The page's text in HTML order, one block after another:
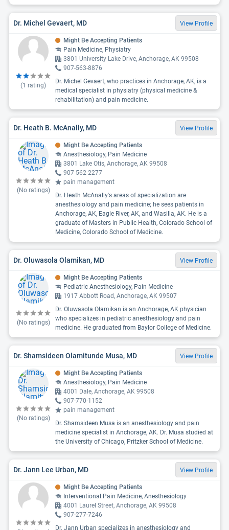
Dr. Michel Gevaert, MD View Profile
(1 rating)
Might Be Accepting Patients
Pain Medicine, Physiatry
3801 University Lake Drive, Anchorage, AK 99508
907-563-8876
Dr. Michel Gevaert, who practices in Anchorage, AK, is a
medical specialist in physiatry (physical medicine &
rehabilitation) and pain medicine.
Dr. Heath B. McAnally, MD View Profile
(No ratings)
Might Be Accepting Patients
Anesthesiology, Pain Medicine
3801 Lake Otis, Anchorage, AK 99508
907-562-2277
pain management
Dr. Heath McAnally's areas of specialization are
anesthesiology and pain medicine; he sees patients in
Anchorage, AK, Eagle River, AK, and Wasilla, AK. He is a
graduate of Masters in Public Health, Colorado School of
Medicine, Colorado School of Medicine.
Dr. Oluwasola Olamikan, MD View Profile
(No ratings)
Might Be Accepting Patients
Pediatric Anesthesiology, Pain Medicine
1917 Abbott Road, Anchorage, AK 99507
Dr. Oluwasola Olamikan is an Anchorage, AK physician
who specializes in pediatric anesthesiology and pain
medicine. He graduated from Baylor College of Medicine.
Dr. Shamsideen Olamitunde Musa, MD View Profile
(No ratings)
Might Be Accepting Patients
Anesthesiology, Pain Medicine
4001 Dale, Anchorage, AK 99508
907-770-1152
pain management
Dr. Shamsideen Musa is an anesthesiology and pain
medicine specialist in Anchorage, AK. Dr. Musa studied at
the University of Chicago, Pritzker School of Medicine.
Dr. Jann Lee Urban, MD View Profile
Might Be Accepting Patients
Interventional Pain Medicine, Anesthesiology
4001 Laurel Street, Anchorage, AK 99508
907-277-7246
Dr. Jann Urban specializes in anesthesiology and